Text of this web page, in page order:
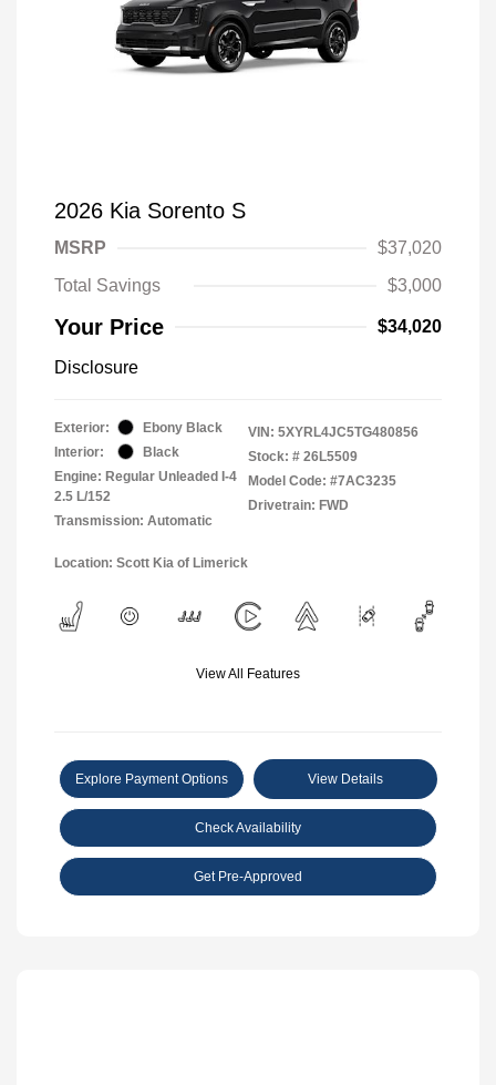
2026 Kia Sorento S
MSRP
$37,020
Total Savings
$3,000
Your Price $34,020
Disclosure
Exterior:
Ebony Black
Interior:
Black
Engine: Regular Unleaded I-4
2.5 L/152
Transmission: Automatic
VIN: 5XYRL4JC5TG480856
Stock: # 26L5509
Model Code: #7AC3235
Drivetrain: FWD
Location: Scott Kia of Limerick
View All Features
Explore Payment Options View Details
Check Availability
Get Pre-Approved